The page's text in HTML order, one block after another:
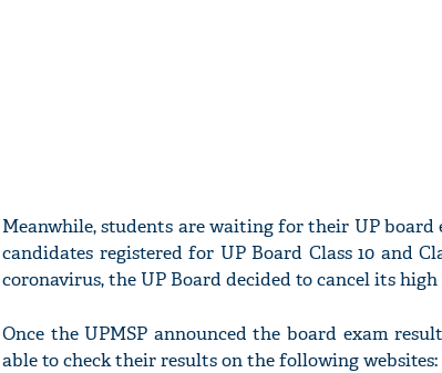
Meanwhile, students are waiting for their UP board
candidates registered for UP Board Class 10 and
coronavirus, the UP Board decided to cancel its
Once the UPMSP announced the board exam
able to check their results on the following websites: